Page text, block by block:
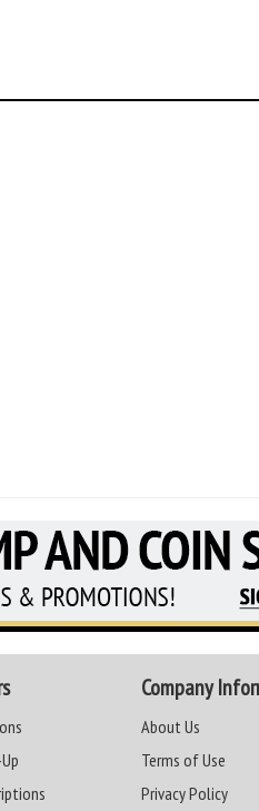
Company
About Us
Terms of Use
Privacy Policy